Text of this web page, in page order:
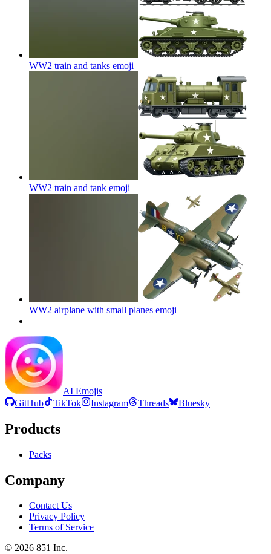
WW2 train and tanks emoji
WW2 train and tank emoji
WW2 airplane with small planes emoji
AI Emojis
GitHub
TikTok Instagram Threads Bluesky
Products
Packs
Company
Contact Us
Privacy Policy
Terms of Service
© 2026 851 Inc.